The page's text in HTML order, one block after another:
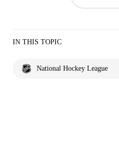
IN THIS TOPIC
National Hockey League